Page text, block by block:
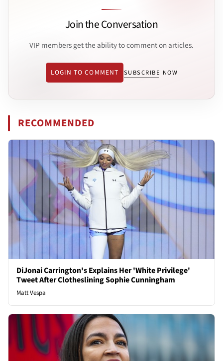
Join the Conversation
VIP members get the ability to comment on articles.
LOGIN TO COMMENT SUBSCRIBE NOW
RECOMMENDED
DiJonai Carrington's Explains Her 'White Privilege'
Tweet After Clotheslining Sophie Cunningham
Matt Vespa